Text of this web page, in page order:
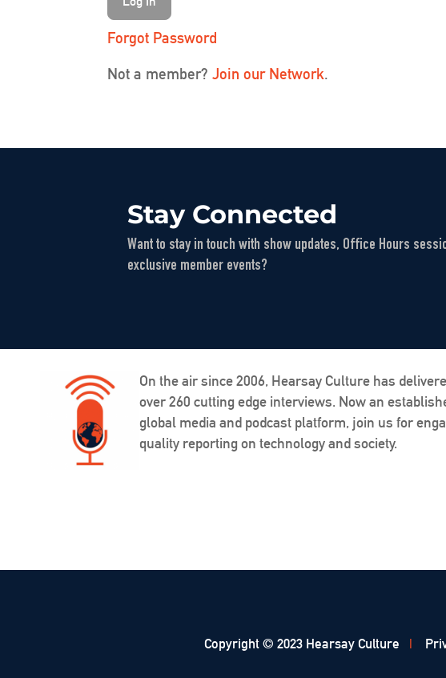
Forgot Password
Not a member?Join our Network.
Stay Connected
Want to stay in touch with show updates, Office Hours
exclusive member events?
On the air since 2006, Hearsay Culture has
over 260 cutting edge interviews. Now an
global media and podcast platform, join us for
quality reporting on technology and society.
Copyright © 2023 Hearsay Culture |